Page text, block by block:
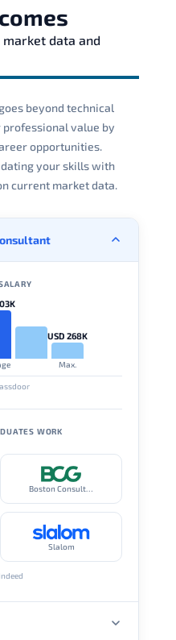
data and
beyond technical
value by
opportunities.
your skills with
current market data.
USD 268K
Max.
WORK
Boston Consulting Group
Slalom